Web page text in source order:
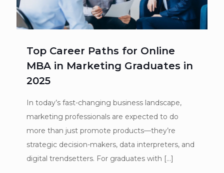
Top Career Paths for Online
MBA in Marketing Graduates in
2025
In today’s fast-changing business landscape,
marketing professionals are expected to do
more than just promote products—they’re
strategic decision-makers, data interpreters, and
digital trendsetters. For graduates with […]